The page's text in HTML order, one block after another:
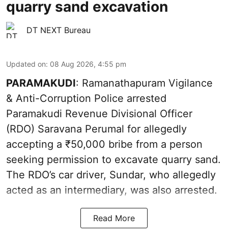
quarry sand excavation
DT NEXT Bureau
Updated on: 08 Aug 2026, 4:55 pm
PARAMAKUDI: Ramanathapuram Vigilance
& Anti-Corruption Police arrested
Paramakudi Revenue Divisional Officer
(RDO) Saravana Perumal for allegedly
accepting a ₹50,000 bribe from a person
seeking permission to excavate quarry sand.
The RDO’s car driver, Sundar, who allegedly
acted as an intermediary, was also arrested.
Read More